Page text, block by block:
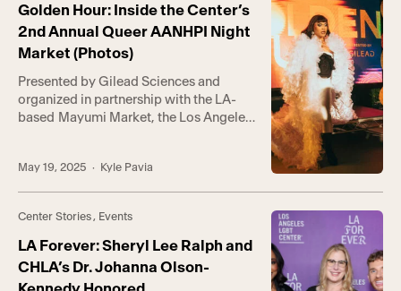
the gender-expansive community with
groups and activities to foster […]
Golden Hour: Inside the Center’s
2nd Annual Queer AANHPI Night
Market (Photos)
Presented by Gilead Sciences and
organized in partnership with the LA-
based Mayumi Market, the Los Angeles
energy night market for the 2nd annual
Golden Hour: A Queer AANHPI Night
intersection of queer identity and
heritage in commemoration of AANHPI
Heritage Month. This year’s event […]
May 19, 2025 · Kyle Pavia
Center Stories, Events
LA Forever: Sheryl Lee Ralph and
CHLA’s Dr. Johanna Olson-